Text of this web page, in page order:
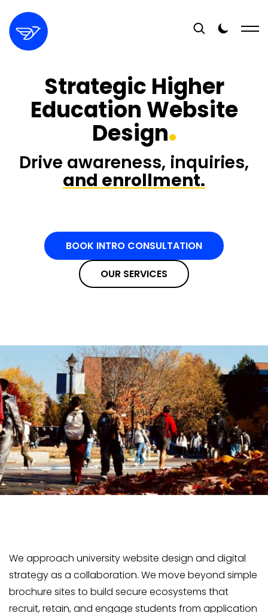
Strategic Higher
Education Website
Design
Drive awareness, inquiries,
and enrollment.
BOOK INTRO CONSULTATION
OUR SERVICES
We approach university website design and digital
strategy as a collaboration. We move beyond simple
brochure sites to build secure ecosystems that
recruit, retain, and engage students from application